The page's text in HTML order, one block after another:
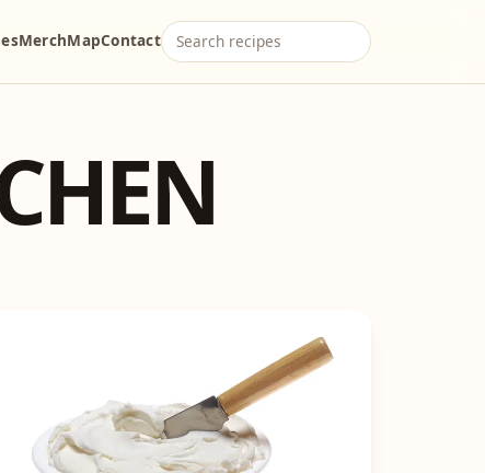
MerchMapContact